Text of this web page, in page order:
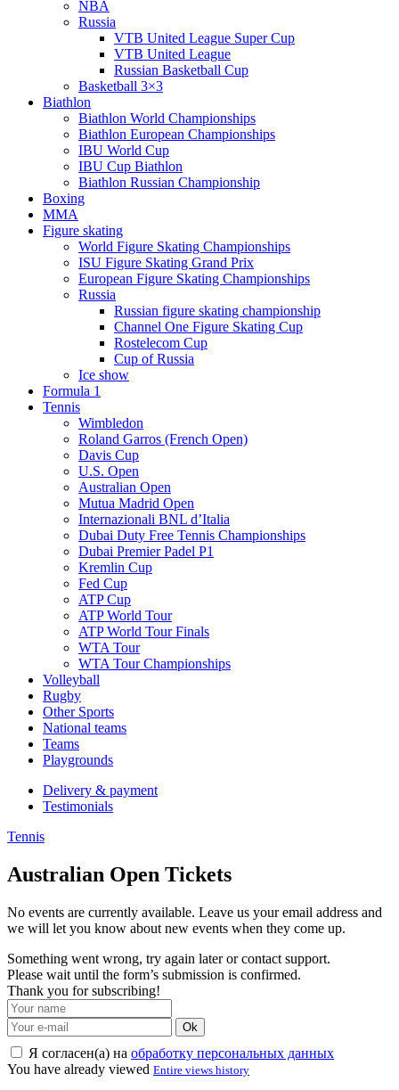
NBA
Russia
VTB United League Super Cup
VTB United League
Russian Basketball Cup
Basketball 3×3
Biathlon
Biathlon World Championships
Biathlon European Championships
IBU World Cup
IBU Cup Biathlon
Biathlon Russian Championship
Boxing
MMA
Figure skating
World Figure Skating Championships
ISU Figure Skating Grand Prix
European Figure Skating Championships
Russia
Russian figure skating championship
Channel One Figure Skating Cup
Rostelecom Cup
Cup of Russia
Ice show
Formula 1
Tennis
Wimbledon
Roland Garros (French Open)
Davis Cup
U.S. Open
Australian Open
Mutua Madrid Open
Internazionali BNL d’Italia
Dubai Duty Free Tennis Championships
Dubai Premier Padel P1
Kremlin Cup
Fed Cup
ATP Cup
ATP World Tour
ATP World Tour Finals
WTA Tour
WTA Tour Championships
Volleyball
Rugby
Other Sports
National teams
Teams
Playgrounds
Delivery & payment
Testimonials
Tennis
Australian Open Tickets
No events are currently available. Leave us your email address and
we will let you know about new events when they come up.
Something went wrong, try again later or contact support.
Please wait until the form’s submission is confirmed.
Thank you for subscribing!
Ok
Я согласен(а) на обработку персональных данных
You have already viewed Entire views history